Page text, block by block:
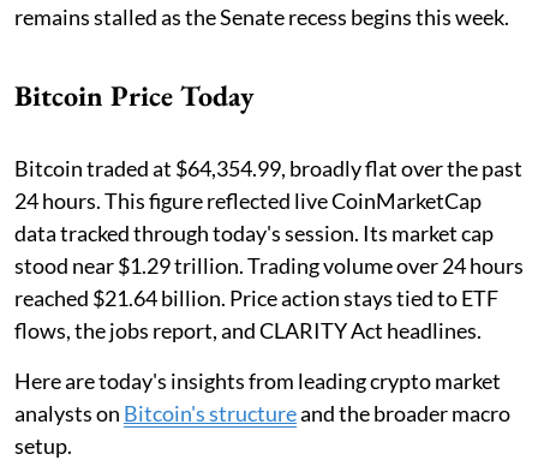
remains stalled as the Senate recess begins this week.
Bitcoin Price Today
Bitcoin traded at $64,354.99, broadly flat over the past
24 hours. This figure reflected live CoinMarketCap
data tracked through today's session. Its market cap
stood near $1.29 trillion. Trading volume over 24 hours
reached $21.64 billion. Price action stays tied to ETF
flows, the jobs report, and CLARITY Act headlines.
Here are today's insights from leading crypto market
analysts on Bitcoin's structureand the broader macro
setup.